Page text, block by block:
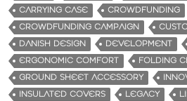
CARRYING CASE
CROWDFUNDING
CROWDFUNDING CAMPAIGN
DANISH DESIGN
DEVELOPMENT
ERGONOMIC COMFORT
FOLDING
GROUND SHEET ACCESSORY
INSULATED COVERS
LEGACY